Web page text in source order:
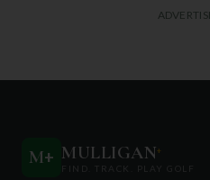
M+ MULLIGAN+
FIND. TRACK. PLAY GOLF